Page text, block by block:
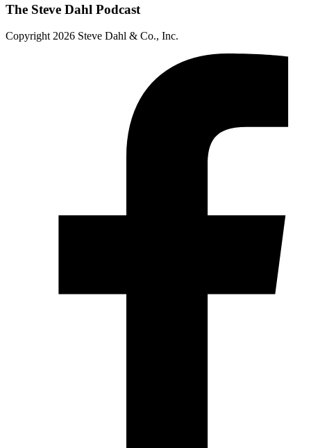
The Steve Dahl Podcast
Copyright 2026 Steve Dahl & Co., Inc.